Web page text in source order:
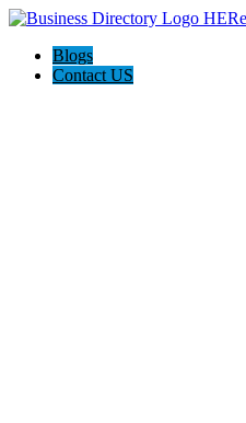
Blogs
Contact US